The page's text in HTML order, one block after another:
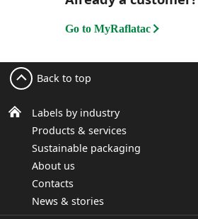
Go to MyRaflatac
Labels by industry
Products & services
Sustainable packaging
About us
Contacts
News & stories
Back to top